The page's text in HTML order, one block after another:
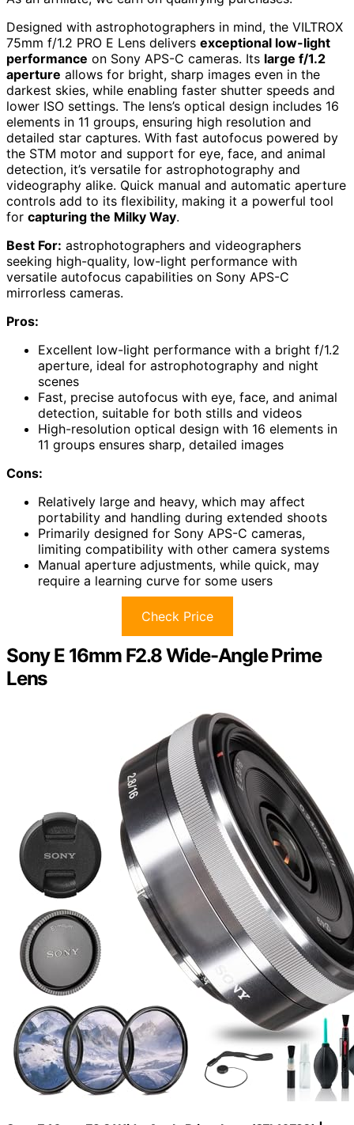
Designed with astrophotographers in mind, the VILTROX
75mm f/1.2 PRO E Lens delivers exceptional low-light
performance on Sony APS-C cameras. Its large f/1.2
aperture allows for bright, sharp images even in the
darkest skies, while enabling faster shutter speeds and
lower ISO settings. The lens’s optical design includes 16
elements in 11 groups, ensuring high resolution and
detailed star captures. With fast autofocus powered by
the STM motor and support for eye, face, and animal
detection, it’s versatile for astrophotography and
videography alike. Quick manual and automatic aperture
controls add to its flexibility, making it a powerful tool
for capturing the Milky Way.
Best For: astrophotographers and videographers
seeking high-quality, low-light performance with
versatile autofocus capabilities on Sony APS-C
mirrorless cameras.
Pros:
Excellent low-light performance with a bright f/1.2
aperture, ideal for astrophotography and night
scenes
Fast, precise autofocus with eye, face, and animal
detection, suitable for both stills and videos
High-resolution optical design with 16 elements in
11 groups ensures sharp, detailed images
Cons:
Relatively large and heavy, which may affect
portability and handling during extended shoots
Primarily designed for Sony APS-C cameras,
limiting compatibility with other camera systems
Manual aperture adjustments, while quick, may
require a learning curve for some users
Check Price
Sony E 16mm F2.8 Wide-Angle Prime
Lens